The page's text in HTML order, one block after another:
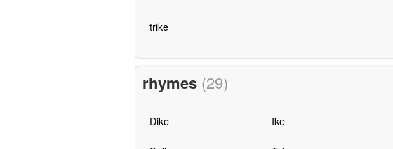
trike
rhymes (29)
Dike Ike